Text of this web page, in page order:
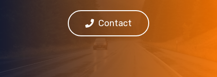
Contact